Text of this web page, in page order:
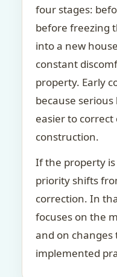
four stages:
before freezing
into a new
constant
property. Early
because
easier to
construction.
If the property
priority shifts
correction. In
focuses on the
and on changes
implemented